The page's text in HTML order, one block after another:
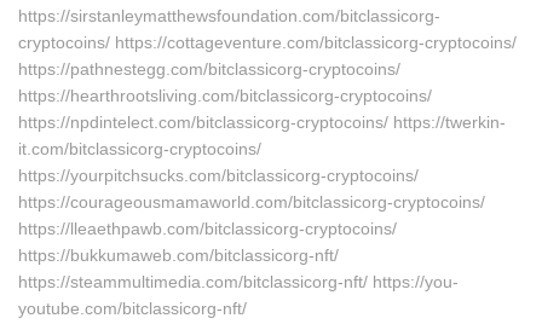
https://sirstanleymatthewsfoundation.com/bitclassicorg-
cryptocoins/ https://cottageventure.com/bitclassicorg-cryptocoins/
https://pathnestegg.com/bitclassicorg-cryptocoins/
https://hearthrootsliving.com/bitclassicorg-cryptocoins/
https://npdintelect.com/bitclassicorg-cryptocoins/ https://twerkin-
it.com/bitclassicorg-cryptocoins/
https://yourpitchsucks.com/bitclassicorg-cryptocoins/
https://courageousmamaworld.com/bitclassicorg-cryptocoins/
https://lleaethpawb.com/bitclassicorg-cryptocoins/
https://bukkumaweb.com/bitclassicorg-nft/
https://steammultimedia.com/bitclassicorg-nft/ https://you-
youtube.com/bitclassicorg-nft/